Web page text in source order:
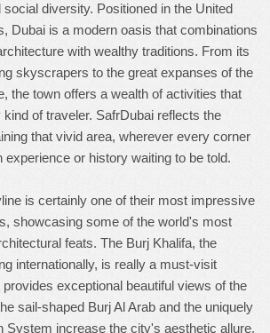
social diversity. Positioned in the United
Dubai is a modern oasis that combinations
with wealthy traditions. From its
skyscrapers to the great expanses of the
the town offers a wealth of activities that
of traveler. SafrDubai reflects the
that vivid area, wherever every corner
experience or history waiting to be told.
is certainly one of their most impressive
showcasing some of the world's most
feats. The Burj Khalifa, the
internationally, is really a must-visit
exceptional beautiful views of the
sail-shaped Burj Al Arab and the uniquely
System increase the city's aesthetic allure.